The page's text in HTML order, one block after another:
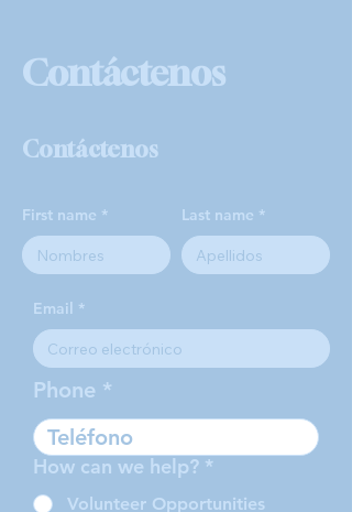
Contáctenos
Contáctenos
First name Last name
Email
Phone
How can we help? *
Volunteer Opportunities